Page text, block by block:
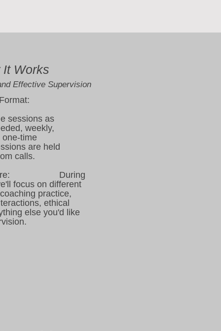
It Works
Effective Supervision
sessions as
weekly,
one-time
are held
calls.
During
focus on different
practice,
ethical
else you'd like